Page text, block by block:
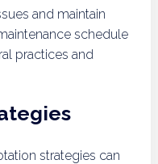
and maintain
schedule
practices and
strategies can